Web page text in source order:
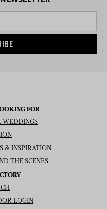
FOR
WEDDINGS
& INSPIRATION
THE SCENES
LOGIN